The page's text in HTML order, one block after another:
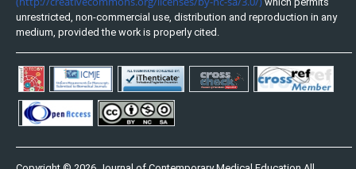
unrestricted, non-commercial use, distribution and reproduction in any
medium, provided the work is properly cited.